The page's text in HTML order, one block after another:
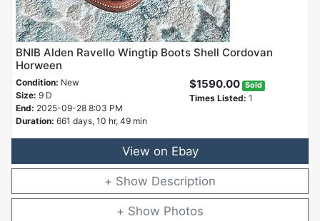
BNIB Alden Ravello Wingtip Boots Shell Cordovan
Horween
Condition: New
Size: 9 D
End: 2025-09-28 8:03 PM
Duration: 661 days, 10 hr, 49 min
$1590.00 Sold
Times Listed: 1
View on Ebay
Description
Photos